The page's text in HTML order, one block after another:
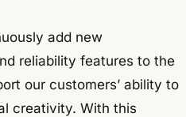
add new
reliability features to the
our customers’ ability to
creativity. With this